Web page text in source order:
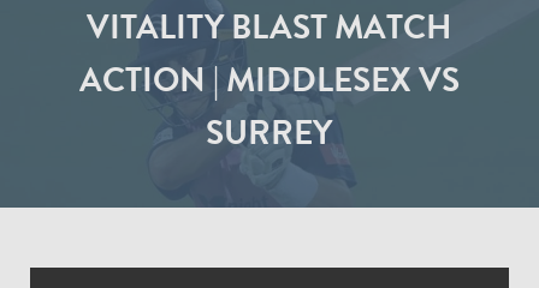
VITALITY BLAST MATCH
ACTION | MIDDLESEX VS
SURREY